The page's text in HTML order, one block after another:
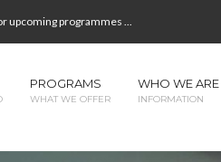
upcoming programmes ...
PROGRAMS
WHAT WE OFFER
WHO WE ARE
INFORMATION